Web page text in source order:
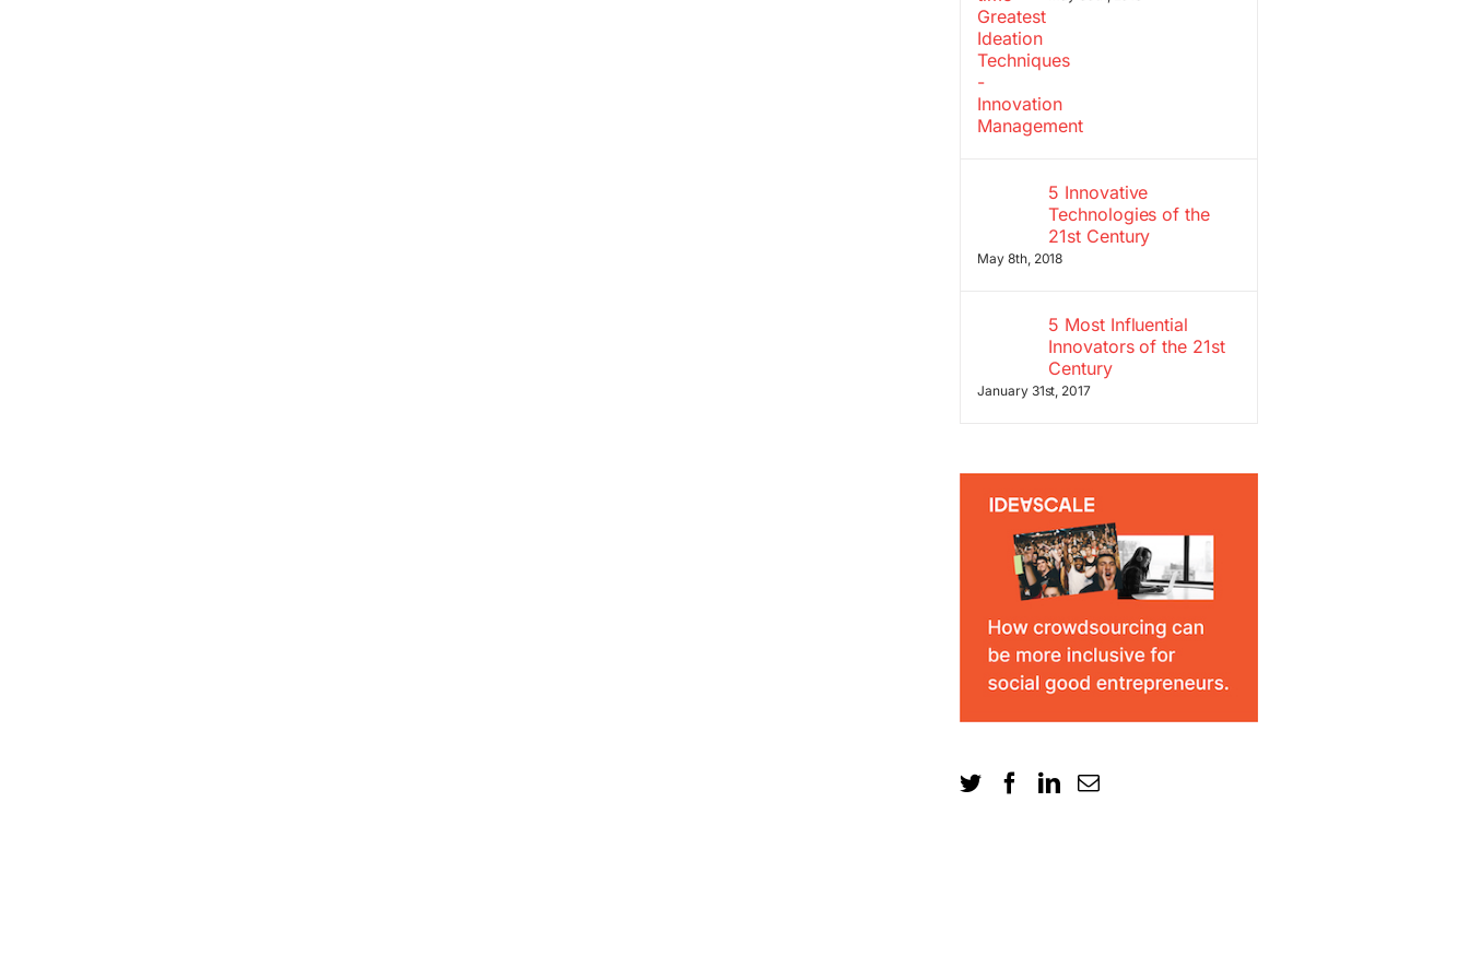
5 Innovative
Technologies of the
21st Century
May 8th, 2018
5 Most Influential
Innovators of the 21st
Century
January 31st, 2017